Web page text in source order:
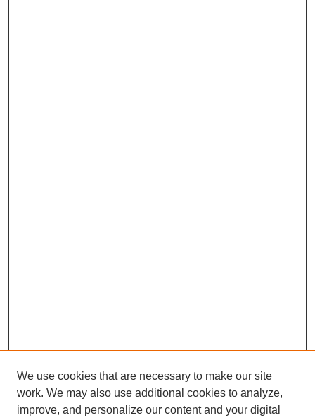
We use cookies that are necessary to make our site
work. We may also use additional cookies to analyze,
improve, and personalize our content and your digital